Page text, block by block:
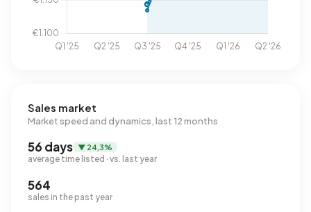
Sales market
Market speed and dynamics, last 12 months
56 days ▼ 24,3%
average time listed · vs. last year
564
sales in the past year